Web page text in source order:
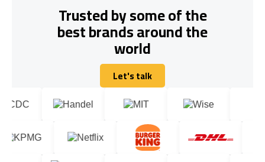
Trusted by some of the
best brands around the
world
Let's talk
Let's talk